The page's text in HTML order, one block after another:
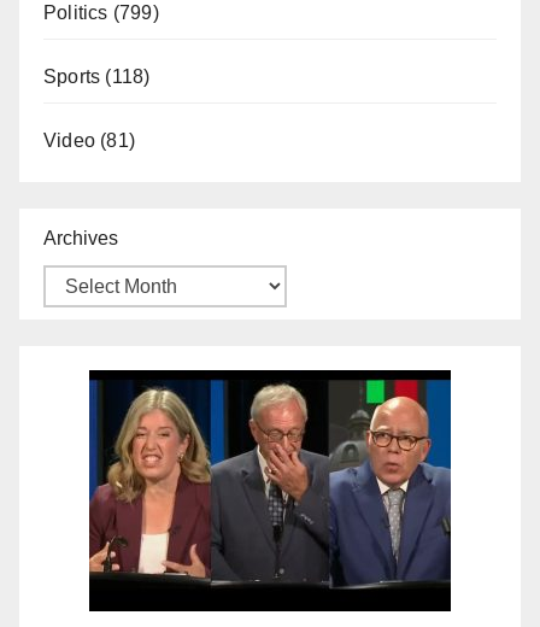
Politics (799)
Sports (118)
Video (81)
Archives